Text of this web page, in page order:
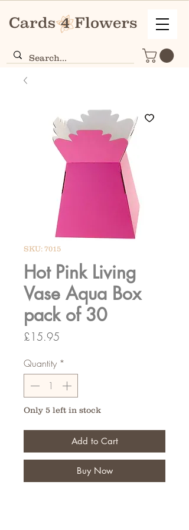
SKU: 7015
Hot Pink Living
Vase Aqua Box
pack of 30
£15.95
Quantity *
Only 5 left in stock
Add to Cart
Buy Now